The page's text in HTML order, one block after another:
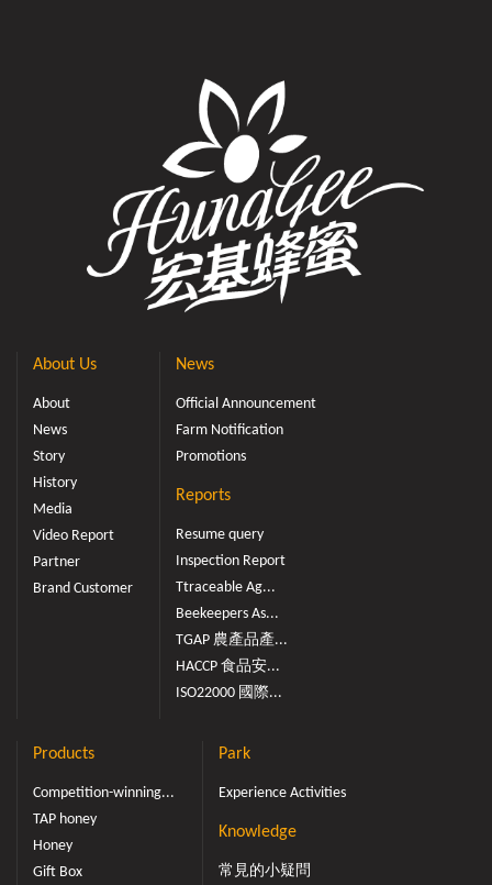
About Us
About
News
Story
History
Media
Video Report
Partner
Brand Customer
News
Official Announcement
Farm Notification
Promotions
Reports
Resume query
Inspection Report
Ttraceable Ag...
Beekeepers As...
TGAP 農產品產...
HACCP 食品安...
ISO22000 國際...
Products
Competition-winning...
TAP honey
Honey
Gift Box
Park
Experience Activities
Knowledge
常見的小疑問